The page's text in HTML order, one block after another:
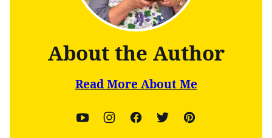
About the Author
Read More About Me